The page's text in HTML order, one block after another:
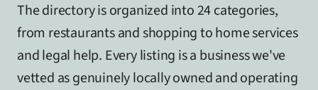
The directory is organized into 24 categories,
from restaurants and shopping to home services
and legal help. Every listing is a business we've
vetted as genuinely locally owned and operating